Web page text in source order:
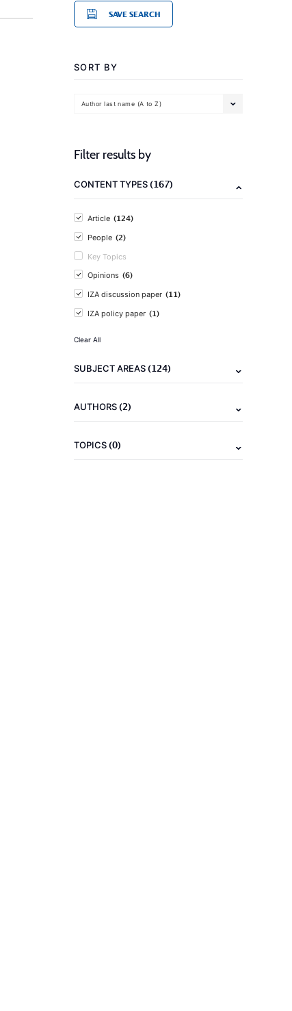
SAVE SEARCH
SORT BY
Author last name (A to Z)
Filter results by
CONTENT TYPES(167)
Article (124)
People (2)
Key Topics
Opinions (6)
IZA discussion paper (11)
IZA policy paper (1)
Clear All
SUBJECT AREAS(124)
AUTHORS(2)
TOPICS(0)